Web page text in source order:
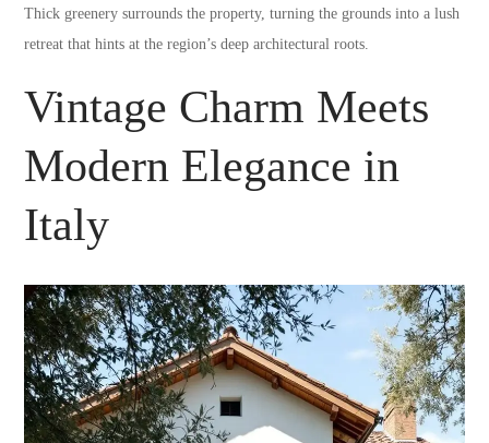
Thick greenery surrounds the property, turning the grounds into a lush
retreat that hints at the region’s deep architectural roots.
Vintage Charm Meets
Modern Elegance in
Italy